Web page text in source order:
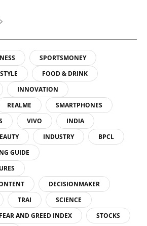
SPORTSMONEY
FOOD & DRINK
INNOVATION
REALME
SMARTPHONES
VIVO
INDIA
INDUSTRY
BPCL
GUIDE
DECISIONMAKER
TRAI
SCIENCE
FEAR AND GREED INDEX
STOCKS